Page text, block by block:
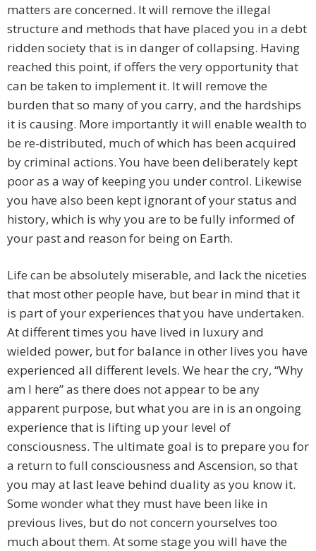
matters are concerned. It will remove the illegal
structure and methods that have placed you in a debt
ridden society that is in danger of collapsing. Having
reached this point, if offers the very opportunity that
can be taken to implement it. It will remove the
burden that so many of you carry, and the hardships
it is causing. More importantly it will enable wealth to
be re-distributed, much of which has been acquired
by criminal actions. You have been deliberately kept
poor as a way of keeping you under control. Likewise
you have also been kept ignorant of your status and
history, which is why you are to be fully informed of
your past and reason for being on Earth.
Life can be absolutely miserable, and lack the niceties
that most other people have, but bear in mind that it
is part of your experiences that you have undertaken.
At different times you have lived in luxury and
wielded power, but for balance in other lives you have
experienced all different levels. We hear the cry, “Why
am I here” as there does not appear to be any
apparent purpose, but what you are in is an ongoing
experience that is lifting up your level of
consciousness. The ultimate goal is to prepare you for
a return to full consciousness and Ascension, so that
you may at last leave behind duality as you know it.
Some wonder what they must have been like in
previous lives, but do not concern yourselves too
much about them. At some stage you will have the